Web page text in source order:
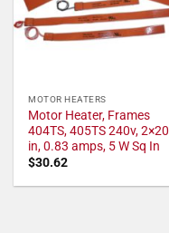
MOTOR HEATERS
Motor Heater, Frames
404TS, 405TS 240v, 2×20
in, 0.83 amps, 5 W Sq In
$30.62